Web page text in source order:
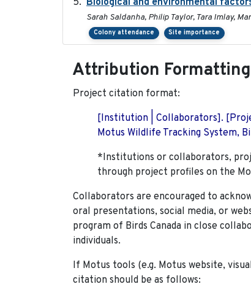
Biological and environmental
Sarah Saldanha, Philip Taylor, Tara Imlay,
Colony attendance Site importance
Attribution Formatting
Project citation format:
[Institution | Collaborators].
Motus Wildlife Tracking System,
*Institutions or collaborators,
through project profiles on the
Collaborators are encouraged to
oral presentations, social media, or
program of Birds Canada in close
individuals.
If Motus tools (e.g. Motus website,
citation should be as follows: